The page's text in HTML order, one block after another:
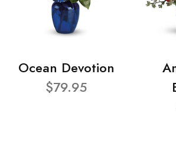
Ocean Devotion
$79.95